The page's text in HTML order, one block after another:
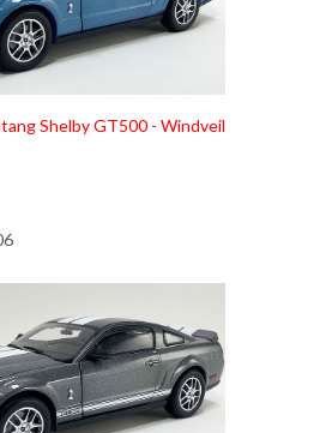
Shelby GT500 - Windveil